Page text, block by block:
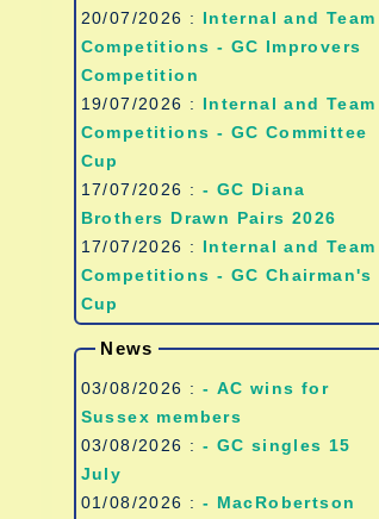
20/07/2026 : Internal and Team
Competitions - GC Improvers
Competition
19/07/2026 : Internal and Team
Competitions - GC Committee
Cup
17/07/2026 : - GC Diana
Brothers Drawn Pairs 2026
17/07/2026 : Internal and Team
Competitions - GC Chairman's
Cup
News
03/08/2026 : - AC wins for
Sussex members
03/08/2026 : - GC singles 15
July
01/08/2026 : - MacRobertson